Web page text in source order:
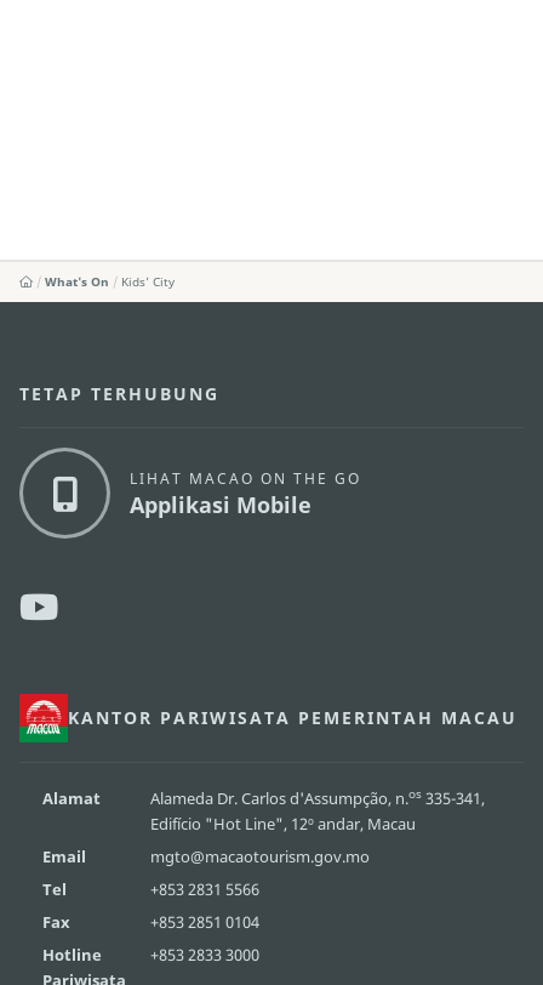
What's On Kids’ City
KANTOR PARIWISATA PEMERINTAH MACAU
Alamat Alameda Dr. Carlos d'Assumpção, n.os335-341,
Edifício "Hot Line", 12º andar, Macau
Email
mgto@macaotourism.gov.mo
Tel
+853 2831 5566
Fax
+853 2851 0104
Hotline
Pariwisata
+853 2833 3000
TETAP TERHUBUNG
LIHAT MACAO ON THE GO
Applikasi Mobile